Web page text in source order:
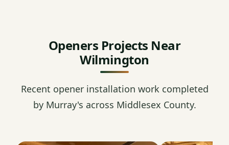
Openers Projects Near
Wilmington
Recent opener installation work completed
by Murray's across Middlesex County.